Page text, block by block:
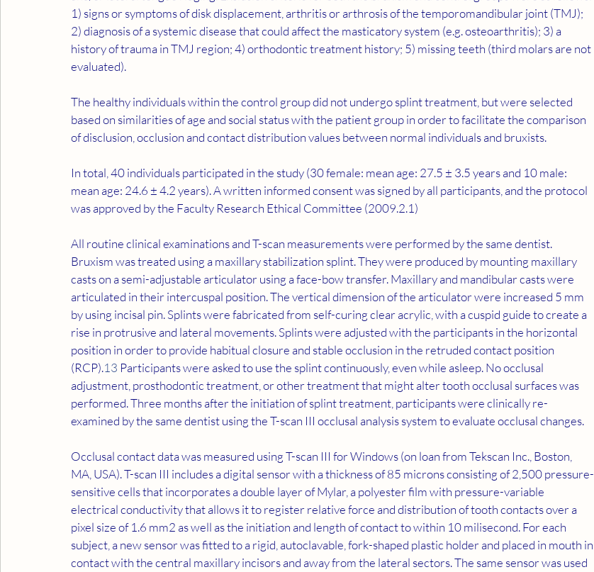
1) signs or symptoms of disk displacement, arthritis or arthrosis of the temporomandibular joint (TMJ);
2) diagnosis of a systemic disease that could affect the masticatory system (e.g. osteoarthritis); 3) a
history of trauma in TMJ region; 4) orthodontic treatment history; 5) missing teeth (third molars are not
evaluated).
The healthy individuals within the control group did not undergo splint treatment, but were selected
based on similarities of age and social status with the patient group in order to facilitate the comparison
of disclusion, occlusion and contact distribution values between normal individuals and bruxists.
In total, 40 individuals participated in the study (30 female: mean age: 27.5 ± 3.5 years and 10 male:
mean age: 24.6 ± 4.2 years). A written informed consent was signed by all participants, and the protocol
was approved by the Faculty Research Ethical Committee (2009.2.1)
All routine clinical examinations and T-scan measurements were performed by the same dentist.
Bruxism was treated using a maxillary stabilization splint. They were produced by mounting maxillary
casts on a semi-adjustable articulator using a face-bow transfer. Maxillary and mandibular casts were
articulated in their intercuspal position. The vertical dimension of the articulator were increased 5 mm
by using incisal pin. Splints were fabricated from self-curing clear acrylic, with a cuspid guide to create a
rise in protrusive and lateral movements. Splints were adjusted with the participants in the horizontal
position in order to provide habitual closure and stable occlusion in the retruded contact position
(RCP).13 Participants were asked to use the splint continuously, even while asleep. No occlusal
adjustment, prosthodontic treatment, or other treatment that might alter tooth occlusal surfaces was
performed. Three months after the initiation of splint treatment, participants were clinically re-
examined by the same dentist using the T-scan III occlusal analysis system to evaluate occlusal changes.
Occlusal contact data was measured using T-scan III for Windows (on loan from Tekscan Inc., Boston,
MA, USA). T-scan III includes a digital sensor with a thickness of 85 microns consisting of 2,500 pressure-
sensitive cells that incorporates a double layer of Mylar, a polyester film with pressure-variable
electrical conductivity that allows it to register relative force and distribution of tooth contacts over a
pixel size of 1.6 mm2 as well as the initiation and length of contact to within 10 milisecond. For each
subject, a new sensor was fitted to a rigid, autoclavable, fork-shaped plastic holder and placed in mouth in
contact with the central maxillary incisors and away from the lateral sectors. The same sensor was used